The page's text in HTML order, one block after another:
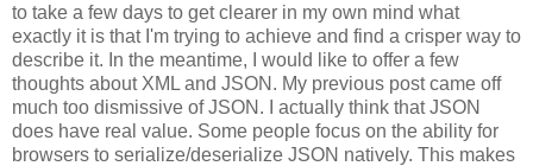
to take a few days to get clearer in my own mind what
exactly it is that I'm trying to achieve and find a crisper way to
describe it. In the meantime, I would like to offer a few
thoughts about XML and JSON. My previous post came off
much too dismissive of JSON. I actually think that JSON
does have real value. Some people focus on the ability for
browsers to serialize/deserialize JSON natively. This makes